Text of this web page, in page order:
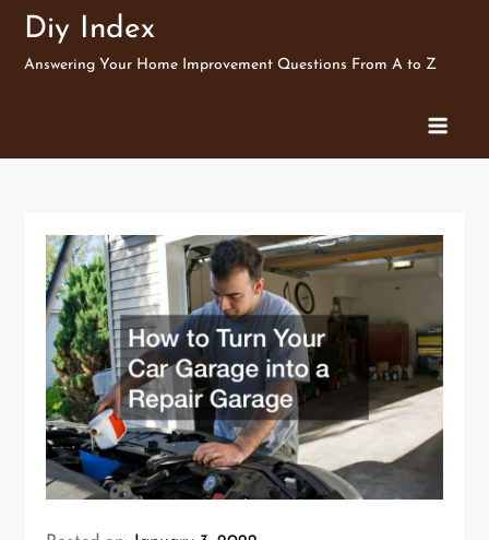
SkipDiy Index
Answering Your Home Improvement Questions From A to Z